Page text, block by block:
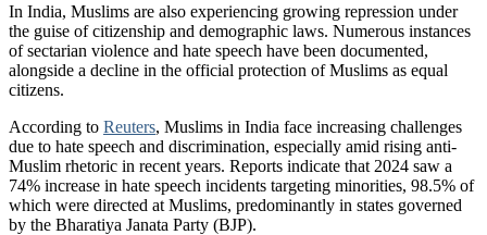
In India, Muslims are also experiencing growing repression under
the guise of citizenship and demographic laws. Numerous instances
of sectarian violence and hate speech have been documented,
alongside a decline in the official protection of Muslims as equal
citizens.
According to Reuters, Muslims in India face increasing challenges
due to hate speech and discrimination, especially amid rising anti-
Muslim rhetoric in recent years. Reports indicate that 2024 saw a
74% increase in hate speech incidents targeting minorities, 98.5% of
which were directed at Muslims, predominantly in states governed
by the Bharatiya Janata Party (BJP).